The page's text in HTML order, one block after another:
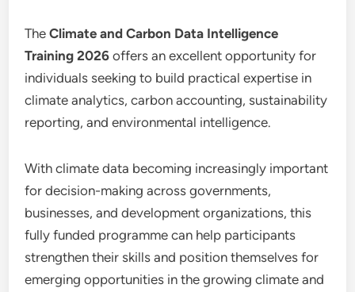
TheClimate and Carbon Data Intelligence
Training 2026 offers an excellent opportunity for
individuals seeking to build practical expertise in
climate analytics, carbon accounting, sustainability
reporting, and environmental intelligence.
With climate data becoming increasingly important
for decision-making across governments,
businesses, and development organizations, this
fully funded programme can help participants
strengthen their skills and position themselves for
emerging opportunities in the growing climate and